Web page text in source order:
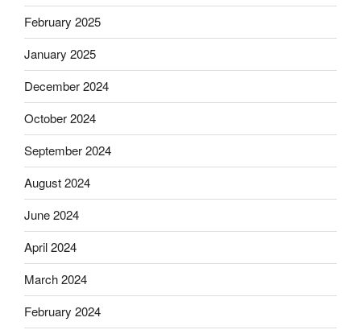
February 2025
January 2025
December 2024
October 2024
September 2024
August 2024
June 2024
April 2024
March 2024
February 2024